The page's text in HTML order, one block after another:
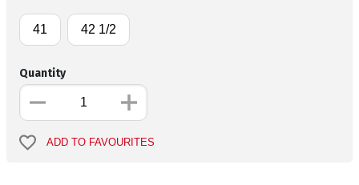
41 42 1/2
Quantity
ADD TO FAVOURITES